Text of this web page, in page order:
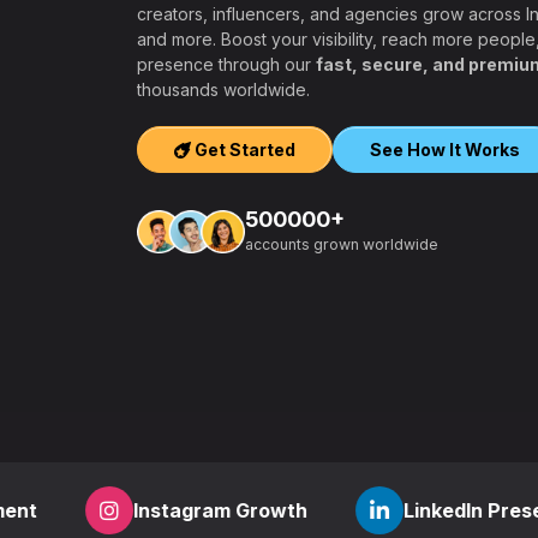
creators, influencers, and agencies grow across
and more. Boost your visibility, reach more
presence through our fast, secure, and
thousands worldwide.
Get Started See How It Works
500000+
accounts grown worldwide
Instagram Growth LinkedIn Presence